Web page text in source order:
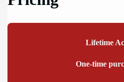
Lifetime
One-time